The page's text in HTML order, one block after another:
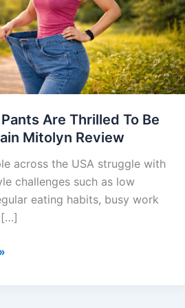
Are Thrilled To Be
Mitolyn Review
across the USA struggle with
challenges such as low
eating habits, busy work
[…]